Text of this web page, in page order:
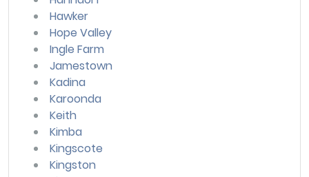
Hawker
Hope Valley
Ingle Farm
Jamestown
Kadina
Karoonda
Keith
Kimba
Kingscote
Kingston